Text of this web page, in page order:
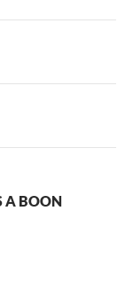
A BOON